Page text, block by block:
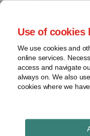
Use of cookies
We use cookies and
online services.
access and navigate
always on. We also
cookies where we
Skip
content
Home
About
Contact
webinars
Podcasts
Regions
Sub-
Global
provides insight and